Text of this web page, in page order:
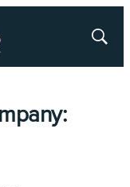
Show